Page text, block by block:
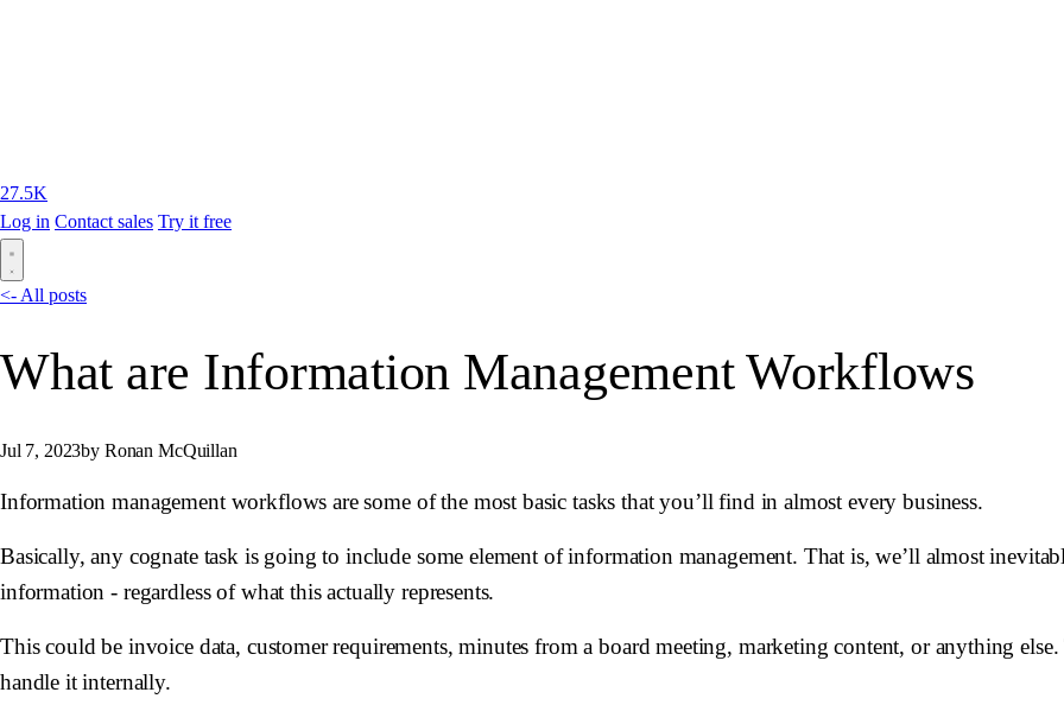
27.5K
Log in Contact sales Try it free
<- All posts
What are Information Management Workflows
Jul 7, 2023by Ronan McQuillan
Information management workflows are some of the most basic tasks that you’ll find in almost every business.
Basically, any cognate task is going to include some element of information management. That is, we’ll almost
information - regardless of what this actually represents.
This could be invoice data, customer requirements, minutes from a board meeting, marketing content, or anything
handle it internally.